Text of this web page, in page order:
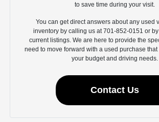
to save time during your visit.
You can get direct answers about any used
inventory by calling us at 701-852-0151 or
current listings. We are here to provide the
need to move forward with a used purchase
your budget and driving needs.
Contact Us